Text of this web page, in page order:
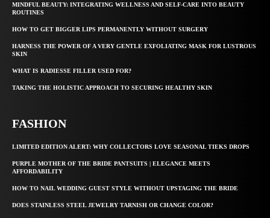
MINDFUL BEAUTY: INTEGRATING WELLNESS AND SELF-CARE INTO BEAUTY
ROUTINES
HOW TO GET BIGGER LIPS PERMANENTLY WITHOUT SURGERY
HARNESS THE POWER OF A VERY GENTLE EXFOLIATING MASK FOR LUSTROUS
SKIN
WHAT IS RADIESSE FILLER USED FOR?
TAKING THE HOLISTIC APPROACH TO SECURING HEALTHY SKIN
FASHION
LIMITED EDITION ALERT: WHY COLLECTORS LOVE SEASONAL TIEKS DROPS
PURPLE MOTHER OF THE BRIDE PANTSUITS | ELEGANCE MEETS
AFFORDABILITY
HOW TO NAIL WEDDING GUEST STYLE WITHOUT UPSTAGING THE BRIDE
DOES STAINLESS STEEL JEWELRY TARNISH OR CHANGE COLOR?